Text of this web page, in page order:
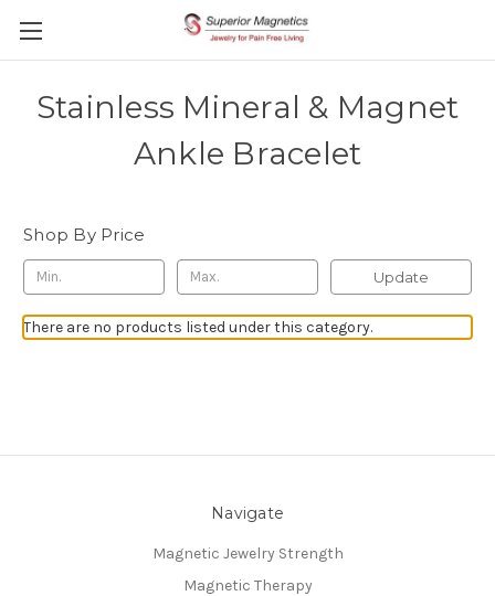
Stainless Mineral & Magnet
Ankle Bracelet
Shop By Price
Update
There are no products listed under this category.
Navigate
Magnetic Jewelry Strength
Magnetic Therapy